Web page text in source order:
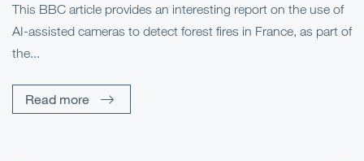
This BBC article provides an interesting report on the use of
AI-assisted cameras to detect forest fires in France, as part of
the...
Read more